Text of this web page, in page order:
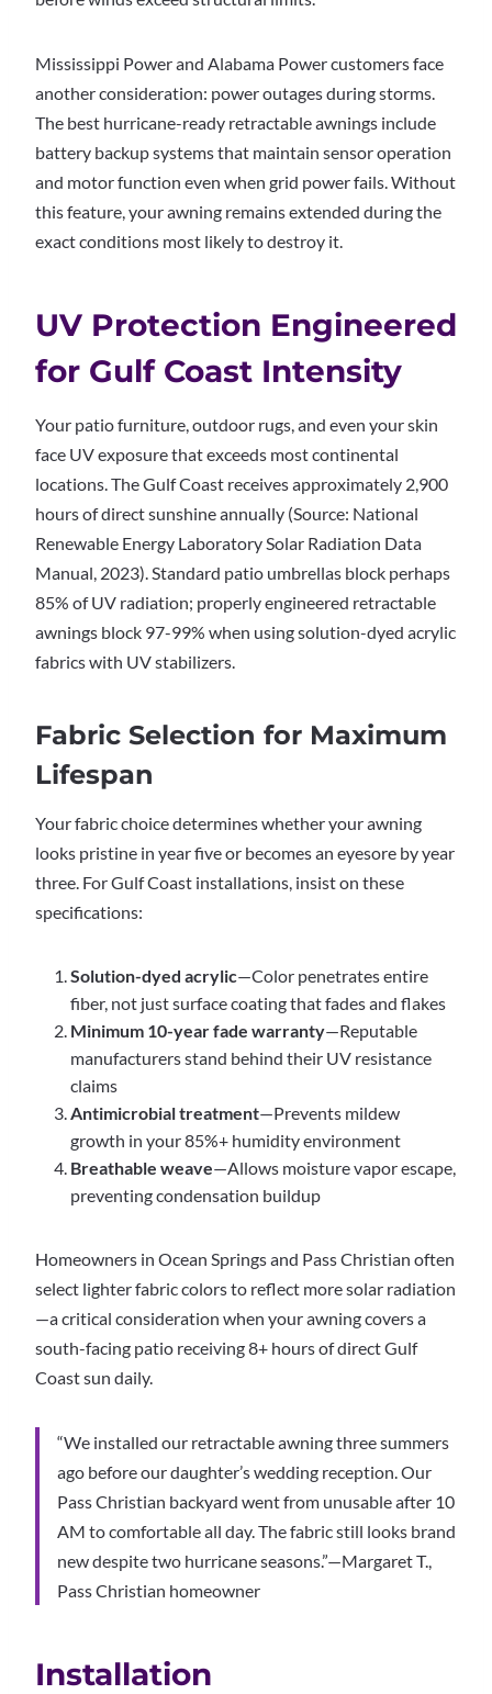
Mississippi Power and Alabama Power customers face
another consideration: power outages during storms.
The best hurricane-ready retractable awnings include
battery backup systems that maintain sensor operation
and motor function even when grid power fails. Without
this feature, your awning remains extended during the
exact conditions most likely to destroy it.
UV Protection Engineered
for Gulf Coast Intensity
Your patio furniture, outdoor rugs, and even your skin
face UV exposure that exceeds most continental
locations. The Gulf Coast receives approximately 2,900
hours of direct sunshine annually (Source: National
Renewable Energy Laboratory Solar Radiation Data
Manual, 2023). Standard patio umbrellas block perhaps
85% of UV radiation; properly engineered retractable
awnings block 97-99% when using solution-dyed acrylic
fabrics with UV stabilizers.
Fabric Selection for Maximum
Lifespan
Your fabric choice determines whether your awning
looks pristine in year five or becomes an eyesore by year
three. For Gulf Coast installations, insist on these
specifications:
Solution-dyed acrylic—Color penetrates entire
fiber, not just surface coating that fades and flakes
Minimum 10-year fade warranty—Reputable
manufacturers stand behind their UV resistance
claims
Antimicrobial treatment—Prevents mildew
growth in your 85%+ humidity environment
Breathable weave—Allows moisture vapor escape,
preventing condensation buildup
Homeowners in Ocean Springs and Pass Christian often
select lighter fabric colors to reflect more solar radiation
—a critical consideration when your awning covers a
south-facing patio receiving 8+ hours of direct Gulf
Coast sun daily.
“We installed our retractable awning three summers
ago before our daughter’s wedding reception. Our
Pass Christian backyard went from unusable after 10
AM to comfortable all day. The fabric still looks brand
new despite two hurricane seasons.”—Margaret T.,
Pass Christian homeowner
Installation